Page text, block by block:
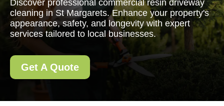
Discover professional commercial resin driveway
cleaning in St Margarets. Enhance your property's
appearance, safety, and longevity with expert
services tailored to local businesses.
Get A Quote